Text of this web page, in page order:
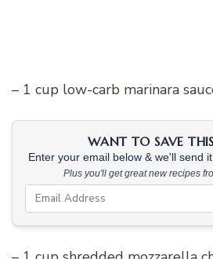
– 1 cup low-carb marinara
WANT TO SAVE THIS
Enter your email below & we'll send
Plus you'll get great new recipes